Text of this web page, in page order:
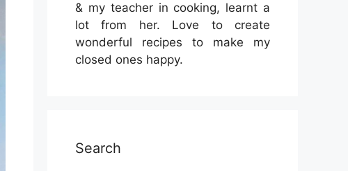
& my teacher in cooking, learnt a
lot from her. Love to create
wonderful recipes to make my
closed ones happy.
Search